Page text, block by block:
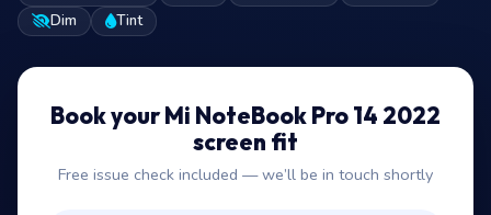
screen fit
Free issue check included — we’ll be in touch shortly